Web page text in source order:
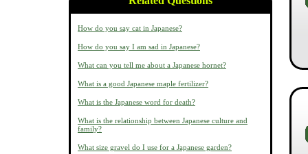
How do you say cat in Japanese?
How do you say I am sad in Japanese?
What can you tell me about a Japanese hornet?
What is a good Japanese maple fertilizer?
What is the Japanese word for death?
What is the relationship between Japanese culture and
family?
What size gravel do I use for a Japanese garden?